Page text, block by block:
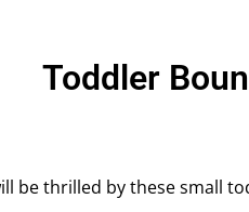
Toddler
be thrilled by these small